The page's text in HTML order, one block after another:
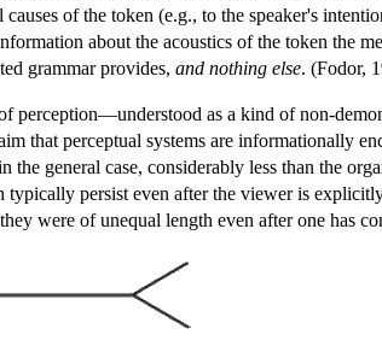
causes of the token (e.g., to the speaker's
about the acoustics of the token the
grammar provides, and nothing else. (Fodor,
perception—understood as a kind of non-
that perceptual systems are informationally
the general case, considerably less than the
persist even after the viewer is
were of unequal length even after one has